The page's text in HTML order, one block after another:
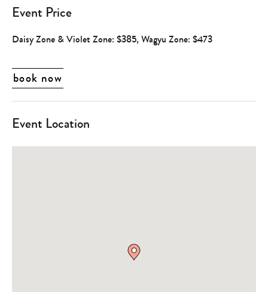
Event Price
Daisy Zone & Violet Zone: $385, Wagyu Zone: $473
book now
Event Location